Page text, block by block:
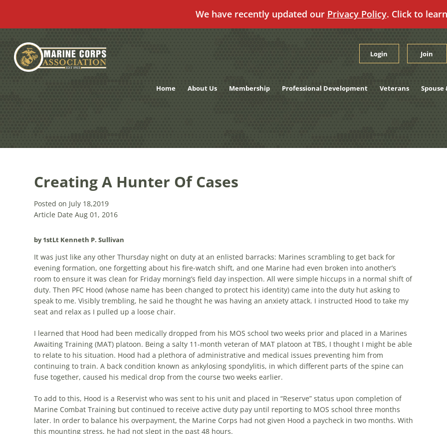
We have recently updated our Privacy Policy. Click to
content
Login Join
Home About Us Membership Professional Development Veterans Spouse
Creating A Hunter Of Cases
Posted on July 18,2019
Article Date Aug 01, 2016
by 1stLt Kenneth P. Sullivan
It was just like any other Thursday night on duty at an enlisted barracks: Marines scrambling to get back for
evening formation, one forgetting about his fire-watch shift, and one Marine had even broken into another’s
room to ensure it was clean for Friday morning’s field day inspection. All were simple hiccups in a normal shift of
duty. Then PFC Hood (whose name has been changed to protect his identity) came into the duty hut asking to
speak to me. Visibly trembling, he said he thought he was having an anxiety attack. I instructed Hood to take my
seat and relax as I pulled up a loose chair.
I learned that Hood had been medically dropped from his MOS school two weeks prior and placed in a Marines
Awaiting Training (MAT) platoon. Being a salty 11-month veteran of MAT platoon at TBS, I thought I might be able
to relate to his situation. Hood had a plethora of administrative and medical issues preventing him from
continuing to train. A back condition known as ankylosing spondylitis, in which different parts of the spine can
fuse together, caused his medical drop from the course two weeks earlier.
To add to this, Hood is a Reservist who was sent to his unit and placed in “Reserve” status upon completion of
Marine Combat Training but continued to receive active duty pay until reporting to MOS school three months
later. In order to balance his overpayment, the Marine Corps had not given Hood a paycheck in two months. With
this mounting stress, he had not slept in the past 48 hours.